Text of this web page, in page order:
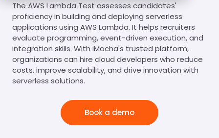
The AWS Lambda Test assesses candidates'
proficiency in building and deploying serverless
applications using AWS Lambda. It helps recruiters
evaluate programming, event-driven execution, and
integration skills. With iMocha's trusted platform,
organizations can hire cloud developers who reduce
costs, improve scalability, and drive innovation with
serverless solutions.
Book a demo